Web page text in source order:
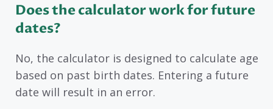
Does the calculator work for future
dates?
No, the calculator is designed to calculate age
based on past birth dates. Entering a future
date will result in an error.